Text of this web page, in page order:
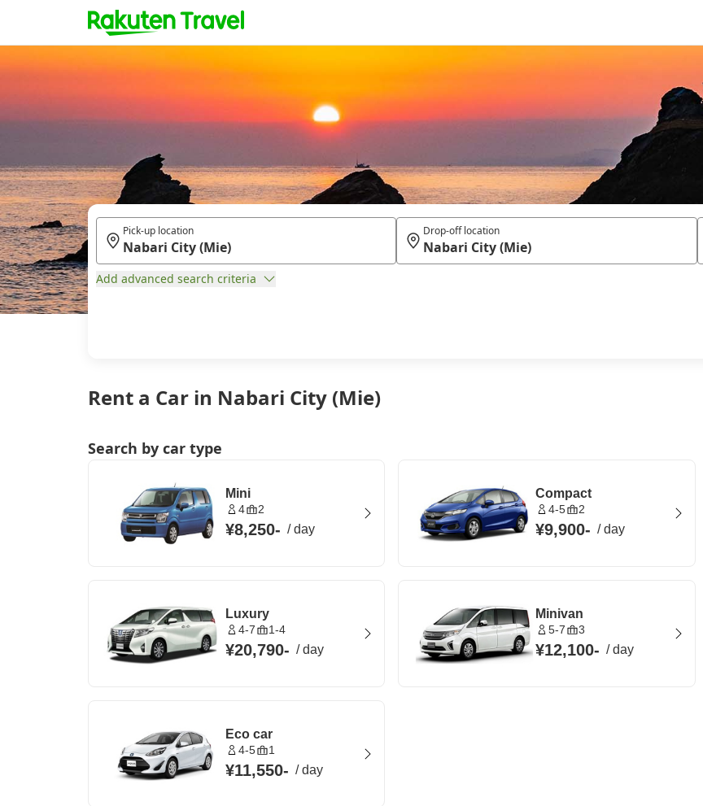
Rent a Car in Nabari City (Mie)
Pick-up location Drop-off location
Add advanced search criteria
Search by car type
Mini
4 2
¥8,250- /day
Compact
4-5 2
¥9,900- /day
Luxury
4-7 1-4
¥20,790- /day
Minivan
5-7 3
¥12,100- /day
Eco car
4-5 1
¥11,550- /day